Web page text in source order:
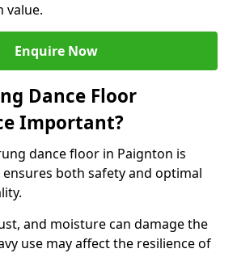
value.
Enquire Now
Dance Floor
Important?
dance floor in Paignton is
both safety and optimal
and moisture can damage the
use may affect the resilience of